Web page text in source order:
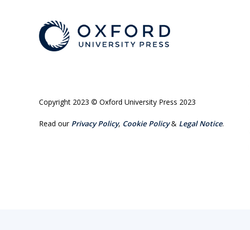
Copyright 2023 © Oxford University Press 2023
Read our Privacy Policy, Cookie Policy& Legal Notice.